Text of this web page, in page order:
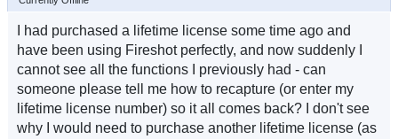
I had purchased a lifetime license some time ago and
have been using Fireshot perfectly, and now suddenly I
cannot see all the functions I previously had - can
someone please tell me how to recapture (or enter my
lifetime license number) so it all comes back? I don't see
why I would need to purchase another lifetime license (as